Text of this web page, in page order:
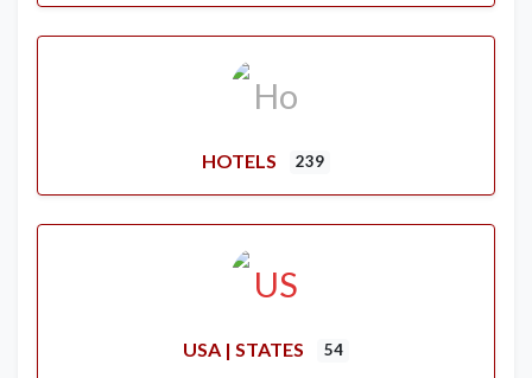
HOTELS 239
USA | STATES 54